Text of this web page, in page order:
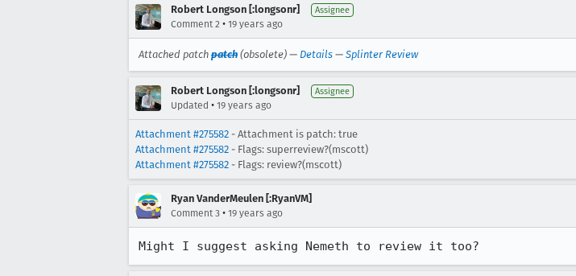
Robert Longson [:longsonr] Assignee
Comment 2 • 19 years ago
Attached patch patch (obsolete) — Details — Splinter Review
Robert Longson [:longsonr] Assignee
Updated • 19 years ago
Attachment #275582 - Attachment is patch: true
Attachment #275582 - Flags: superreview?(mscott)
Attachment #275582 - Flags: review?(mscott)
Ryan VanderMeulen [:RyanVM]
Comment 3 • 19 years ago
Might I suggest asking Nemeth to review it too?